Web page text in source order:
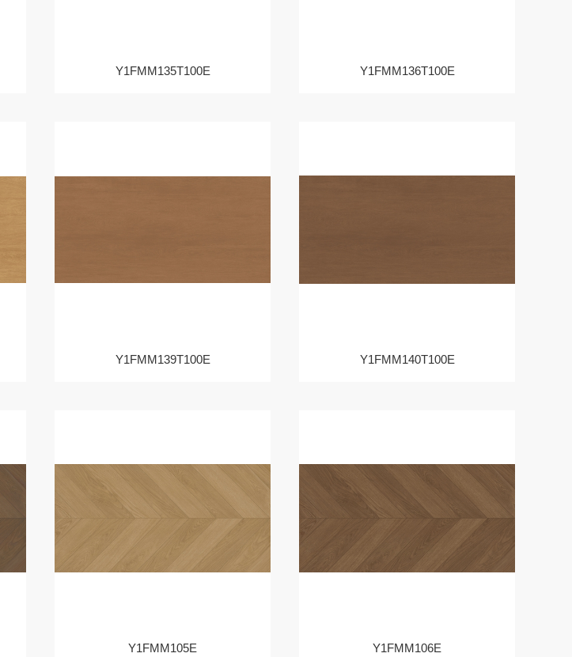
Y1FMM135T100E Y1FMM136T100E
Y1FMM139T100E Y1FMM140T100E
Y1FMM105E Y1FMM106E